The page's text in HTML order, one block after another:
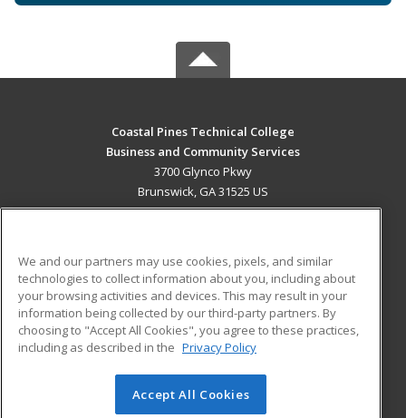
Coastal Pines Technical College
Business and Community Services
3700 Glynco Pkwy
Brunswick, GA 31525 US
ADDITIONAL RESOURCES
Military
Financial Assistance
Help
Student Blog
© 2026 ed2go, a division of Cengage Learning. All rights
We and our partners may use cookies, pixels, and similar
technologies to collect information about you, including about
your browsing activities and devices. This may result in your
information being collected by our third-party partners. By
choosing to "Accept All Cookies", you agree to these practices,
including as described in the Privacy Policy
Accept All Cookies